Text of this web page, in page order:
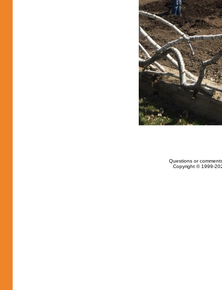
Questions or
Copyright © 1999-